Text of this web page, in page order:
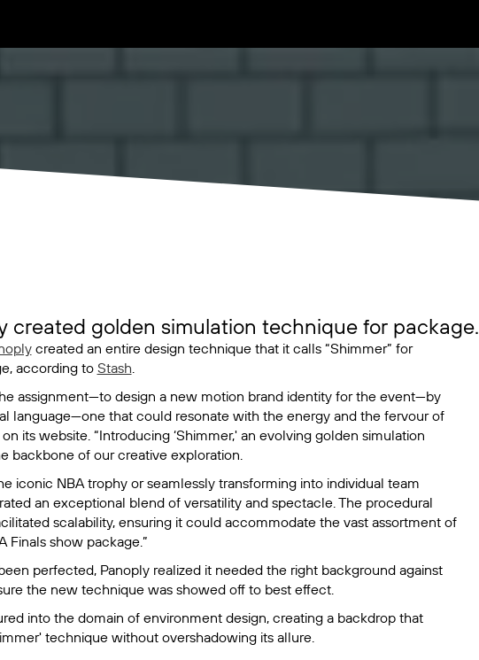
created golden simulation technique for package.
created an entire design technique that it calls “Shimmer” for
according to Stash.
assignment—to design a new motion brand identity for the event—by
language—one that could resonate with the energy and the fervour of
its website. “Introducing ‘Shimmer,' an evolving golden simulation
backbone of our creative exploration.
iconic NBA trophy or seamlessly transforming into individual team
an exceptional blend of versatility and spectacle. The procedural
scalability, ensuring it could accommodate the vast assortment of
Finals show package.”
perfected, Panoply realized it needed the right background against
the new technique was showed off to best effect.
into the domain of environment design, creating a backdrop that
technique without overshadowing its allure.